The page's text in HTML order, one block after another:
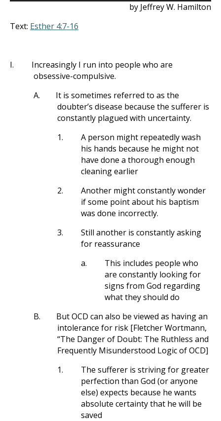
by Jeffrey W. Hamilton
Text: Esther 4:7-16
I.
Increasingly I run into people who are
obsessive-compulsive.
A.
It is sometimes referred to as the
doubter’s disease because the sufferer is
constantly plagued with uncertainty.
1.
A person might repeatedly wash
his hands because he might not
have done a thorough enough
cleaning earlier
2.
Another might constantly wonder
if some point about his baptism
was done incorrectly.
3.
Still another is constantly asking
for reassurance
a.
This includes people who
are constantly looking for
signs from God regarding
what they should do
B.
But OCD can also be viewed as having an
intolerance for risk [Fletcher Wortmann,
“The Danger of Doubt: The Ruthless and
Frequently Misunderstood Logic of OCD]
1.
The sufferer is striving for greater
perfection than God (or anyone
else) expects because he wants
absolute certainty that he will be
saved